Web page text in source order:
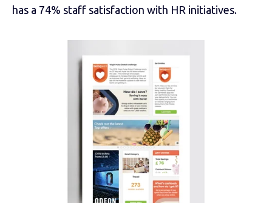
has a 74% staff satisfaction with HR initiatives.